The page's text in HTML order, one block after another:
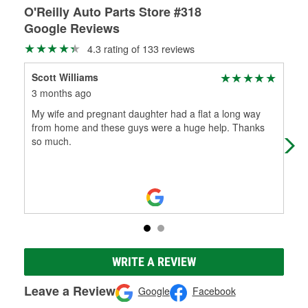
O'Reilly Auto Parts Store #318
Google Reviews
4.3 rating of 133 reviews
Scott Williams
3 months ago
My wife and pregnant daughter had a flat a long way
from home and these guys were a huge help. Thanks
so much.
WRITE A REVIEW
Leave a Review Google Facebook